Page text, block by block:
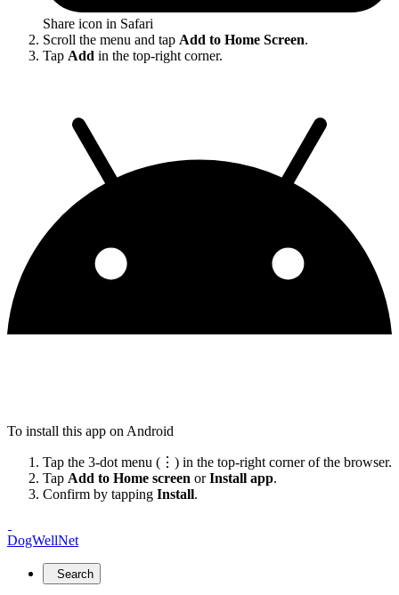
Share icon in Safari
Scroll the menu and tap Add to Home Screen.
Tap Add in the top-right corner.
To install this app on Android
Tap the 3-dot menu (⋮) in the top-right corner of the browser.
Tap Add to Home screen orInstall app.
Confirm by tapping Install.
DogWellNet
Search